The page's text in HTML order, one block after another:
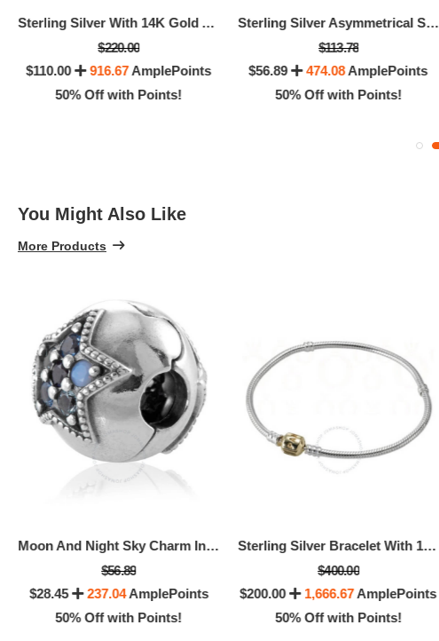
Sterling Silver With 14K Gold And Pink Sapphire Flower Dangle -
$220.00
$110.00
916.67AmplePoints
50% Off with Points!
Sterling Silver Asymmetrical Sparkling Hearts Pave Charm
$113.78
$56.89
474.08AmplePoints
50% Off with Points!
You Might Also Like
More Products
Moon And Night Sky Charm In Sterling Silver
$56.89
$28.45
237.04AmplePoints
50% Off with Points!
Sterling Silver Bracelet With 14K Gold Snap Clasp - - 18cm - 7.1"
$400.00
$200.00
1,666.67AmplePoints
50% Off with Points!